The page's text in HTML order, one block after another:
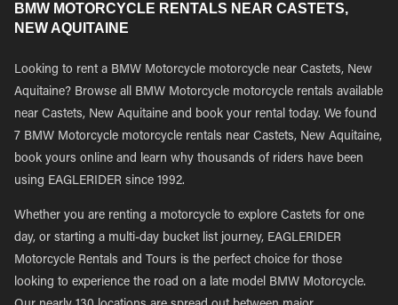
BMW MOTORCYCLE RENTALS NEAR CASTETS,
NEW AQUITAINE
Looking to rent a BMW Motorcycle motorcycle near Castets, New
Aquitaine? Browse all BMW Motorcycle motorcycle rentals available
near Castets, New Aquitaine and book your rental today. We found
7 BMW Motorcycle motorcycle rentals near Castets, New Aquitaine,
book yours online and learn why thousands of riders have been
using EAGLERIDER since 1992.
Whether you are renting a motorcycle to explore Castets for one
day, or starting a multi-day bucket list journey, EAGLERIDER
Motorcycle Rentals and Tours is the perfect choice for those
looking to experience the road on a late model BMW Motorcycle.